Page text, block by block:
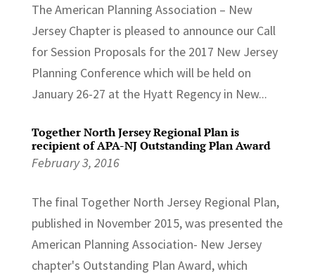
The American Planning Association – New
Jersey Chapter is pleased to announce our Call
for Session Proposals for the 2017 New Jersey
Planning Conference which will be held on
January 26-27 at the Hyatt Regency in New...
Together North Jersey Regional Plan is
recipient of APA-NJ Outstanding Plan Award
February 3, 2016
The final Together North Jersey Regional Plan,
published in November 2015, was presented the
American Planning Association- New Jersey
chapter's Outstanding Plan Award, which